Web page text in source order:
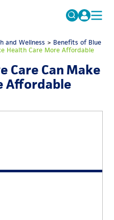
and Wellness > Benefits of Blue
Health Care More Affordable
Care Can Make
Affordable